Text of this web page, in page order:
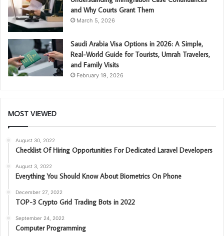
and Why Courts Grant Them
March 5, 2026
Saudi Arabia Visa Options in 2026: A Simple,
Real-World Guide for Tourists, Umrah Travelers,
and Family Visits
February 19, 2026
MOST VIEWED
August 30, 2022
Checklist Of Hiring Opportunities For Dedicated Laravel Developers
August 3, 2022
Everything You Should Know About Biometrics On Phone
December 27, 2022
TOP-3 Crypto Grid Trading Bots in 2022
September 24, 2022
Computer Programming